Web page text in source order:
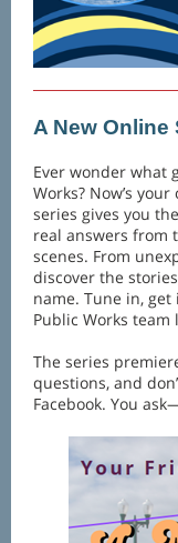
A New
Ever wonder what
Works? Now’s
series gives you
real answers from
scenes. From
discover the
name. Tune in,
Public Works
The series
questions, and
Facebook. You